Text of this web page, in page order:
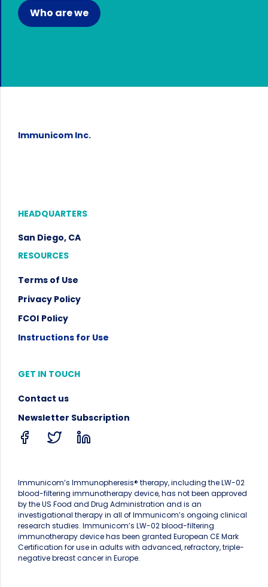
Who are we
Immunicom Inc.
HEADQUARTERS
San Diego, CA
RESOURCES
Terms of Use
Privacy Policy
FCOI Policy
Instructions for Use
GET IN TOUCH
Contact us
Newsletter Subscription
Immunicom’s Immunopheresis® therapy, including the LW-02
blood-filtering immunotherapy device, has not been approved
by the US Food and Drug Administration and is an
investigational therapy in all of Immunicom’s ongoing clinical
research studies. Immunicom’s LW-02 blood-filtering
immunotherapy device has been granted European CE Mark
Certification for use in adults with advanced, refractory, triple-
negative breast cancer in Europe.